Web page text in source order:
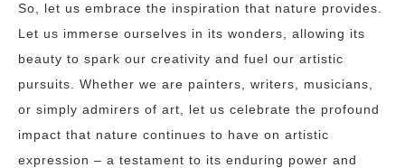
So, let us embrace the inspiration that nature provides.
Let us immerse ourselves in its wonders, allowing its
beauty to spark our creativity and fuel our artistic
pursuits. Whether we are painters, writers, musicians,
or simply admirers of art, let us celebrate the profound
impact that nature continues to have on artistic
expression – a testament to its enduring power and